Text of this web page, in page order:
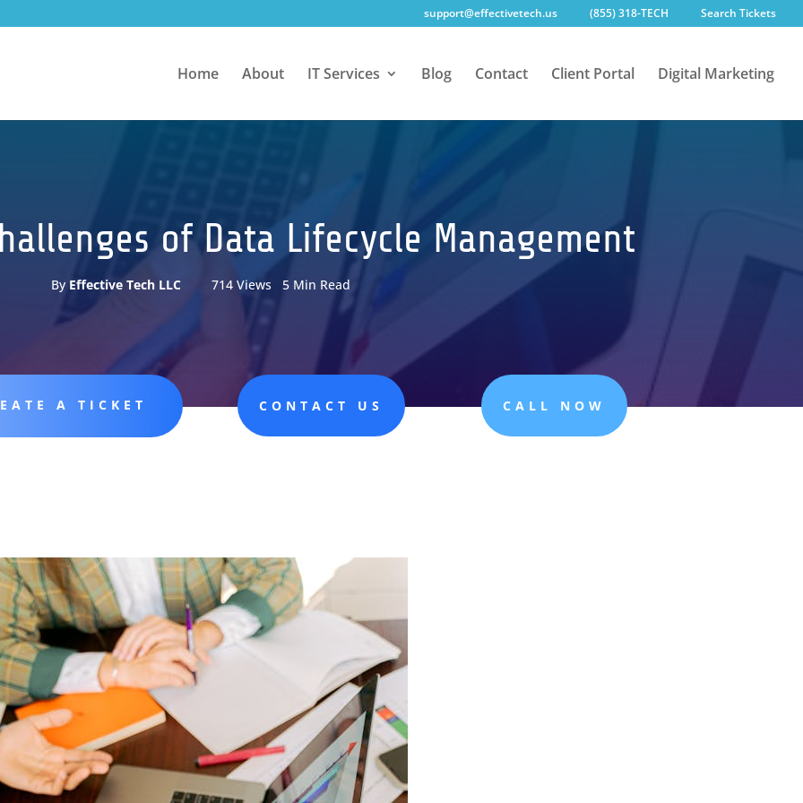
support@effectivetech.us (855) 318-TECH Search Tickets
Home About IT Services Blog Contact Client Portal Digital Marketing
of Data Lifecycle Management
By Effective Tech LLC 714 Views 5 Min Read
A TICKET CONTACT US CALL NOW